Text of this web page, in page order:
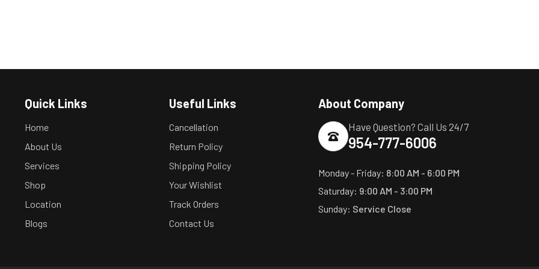
Quick Links
Home
About Us
Services
Shop
Location
Blogs
Useful Links
Cancellation
Return Policy
Shipping Policy
Your Wishlist
Track Orders
Contact Us
About Company
Have Question? Call Us 24/7
954-777-6006
Monday - Friday: 8:00 AM - 6:00 PM
Saturday: 9:00 AM - 3:00 PM
Sunday: Service Close